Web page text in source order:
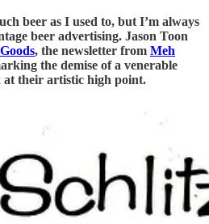
beer as I used to, but I’m always
beer advertising. Jason Toon
, the newsletter from Meh
the demise of a venerable
at their artistic high point.